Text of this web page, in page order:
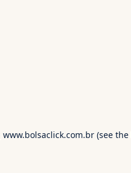
www.bolsaclick.com.br (see the